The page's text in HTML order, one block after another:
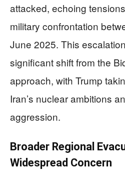
attacked, echoing
military confrontation
June 2025. This
significant shift from the
approach, with Trump
Iran’s nuclear ambitions
aggression.
Broader Regional
Widespread Concern